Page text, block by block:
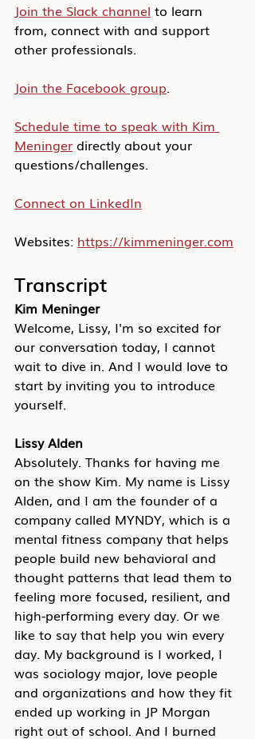
Join the Slack channel to learn
from, connect with and support
other professionals.
Join the Facebook group.
Schedule time to speak with Kim
Meninger directly about your
questions/challenges.
Connect on LinkedIn
Websites: https://kimmeninger.com
Transcript
Kim Meninger
Welcome, Lissy, I'm so excited for
our conversation today, I cannot
wait to dive in. And I would love to
start by inviting you to introduce
yourself.
Lissy Alden
Absolutely. Thanks for having me
on the show Kim. My name is Lissy
Alden, and I am the founder of a
company called MYNDY, which is a
mental fitness company that helps
people build new behavioral and
thought patterns that lead them to
feeling more focused, resilient, and
high-performing every day. Or we
like to say that help you win every
day. My background is I worked, I
was sociology major, love people
and organizations and how they fit
ended up working in JP Morgan
right out of school. And I burned